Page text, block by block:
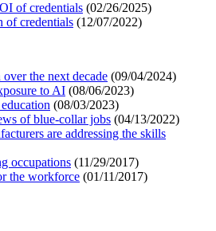
of credentials (02/26/2025)
of credentials (12/07/2022)
the next decade (09/04/2024)
to AI (08/06/2023)
(08/03/2023)
of blue-collar jobs (04/13/2022)
are addressing the skills
occupations (11/29/2017)
the workforce (01/11/2017)